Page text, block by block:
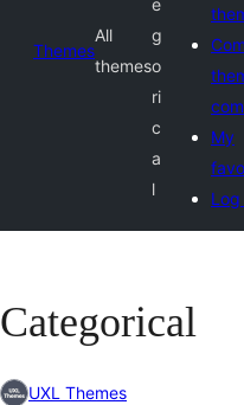
Themes
All
themes
e
g
o
ri
c
a
l
My
Log
Categorical
UXL Themes